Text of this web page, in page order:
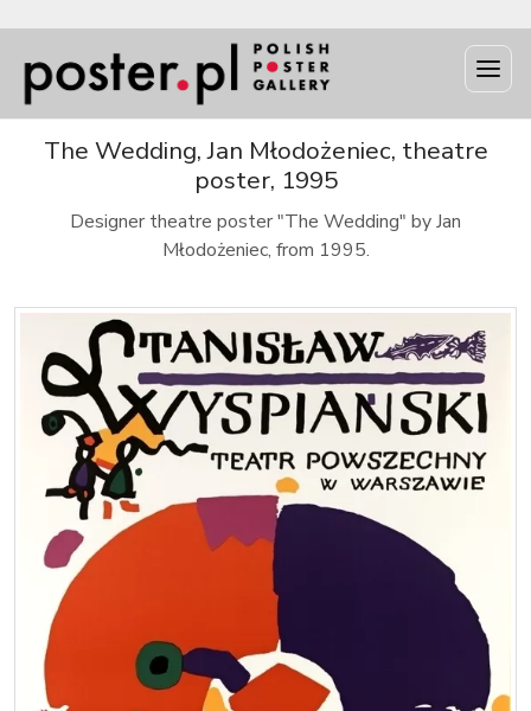
The Wedding, Jan Młodożeniec, theatre
poster, 1995
Designer theatre poster "The Wedding" by Jan
Młodożeniec, from 1995.